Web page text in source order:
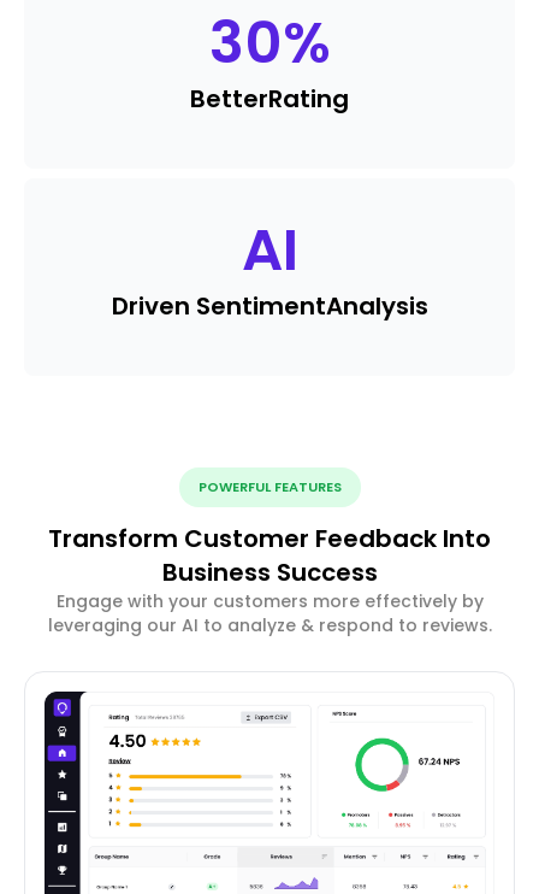
30%
BetterRating
AI
Driven SentimentAnalysis
POWERFUL FEATURES
Transform Customer Feedback Into
Business Success
Engage with your customers more effectively by
leveraging our AI to analyze & respond to reviews.